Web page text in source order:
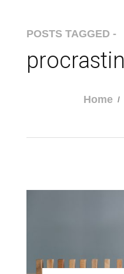
POSTS TAGGED -
Home